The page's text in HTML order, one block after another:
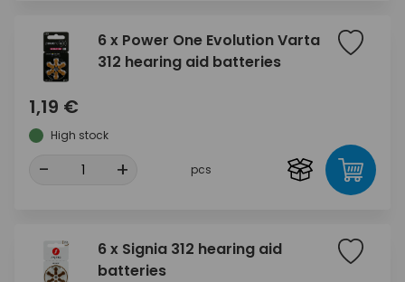
6 x Power One Evolution Varta
312 hearing aid batteries
1,19 €
High stock
- + pcs
6 x Signia 312 hearing aid
batteries